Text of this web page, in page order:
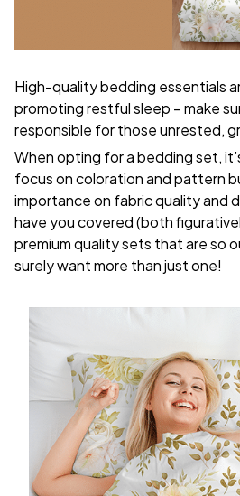
High-quality bedding essentials
promoting restful sleep – make
responsible for those unrested,
When opting for a bedding set,
focus on coloration and pattern
importance on fabric quality and
have you covered (both
premium quality sets that are so
surely want more than just one!